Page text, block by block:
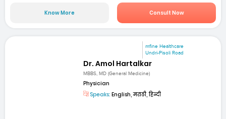
Know More Consult Now
mfine Healthcare
Undri-Pisoli Road
Dr. Amol Hartalkar
MBBS, MD (General Medicine)
Physician
Speaks: English, मराठी, हिन्दी